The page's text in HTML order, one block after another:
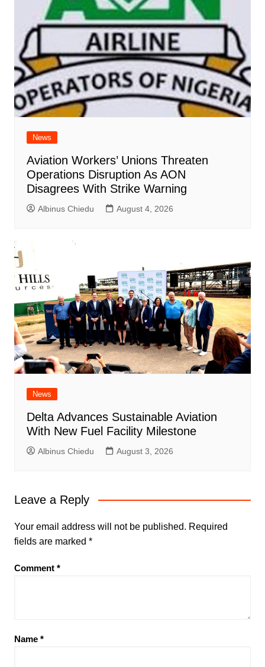
News
Aviation Workers’ Unions Threaten
Operations Disruption As AON
Disagrees With Strike Warning
Albinus Chiedu August 4, 2026
News
Delta Advances Sustainable Aviation
With New Fuel Facility Milestone
Albinus Chiedu August 3, 2026
Leave a Reply
Your email address will not be published. Required
fields are marked *
Comment *
Name *